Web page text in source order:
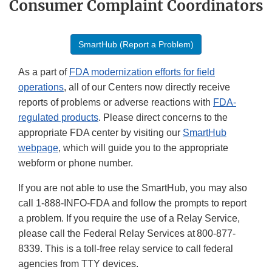
Consumer Complaint Coordinators
SmartHub (Report a Problem)
As a part of FDA modernization efforts for field
operations, all of our Centers now directly receive
reports of problems or adverse reactions with FDA-
regulated products. Please direct concerns to the
appropriate FDA center by visiting our SmartHub
webpage, which will guide you to the appropriate
webform or phone number.
If you are not able to use the SmartHub, you may also
call 1-888-INFO-FDA and follow the prompts to report
a problem. If you require the use of a Relay Service,
please call the Federal Relay Services at 800-877-
8339. This is a toll-free relay service to call federal
agencies from TTY devices.